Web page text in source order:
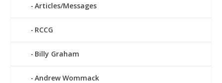
Articles/Messages
RCCG
Billy Graham
Andrew Wommack